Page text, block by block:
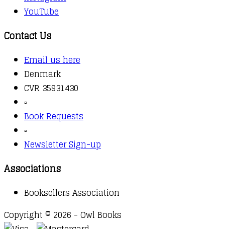
YouTube
Contact Us
Email us here
Denmark
CVR 35931430
▫️
Book Requests
▫️
Newsletter Sign-up
Associations
Booksellers Association
Copyright © 2026 - Owl Books